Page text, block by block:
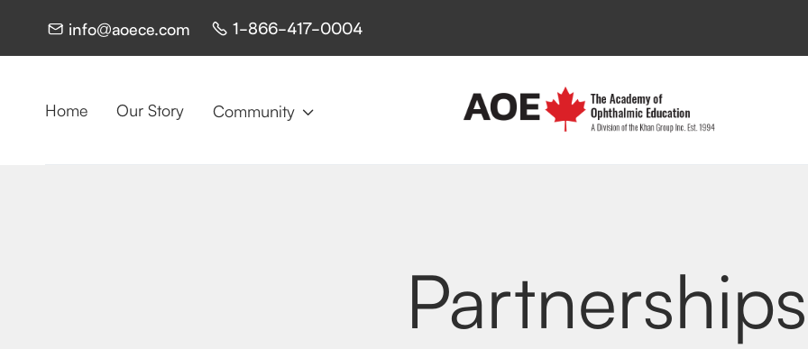
 info@aoece.com  1-866-417-0004
Home Our Story Community 
Partnerships